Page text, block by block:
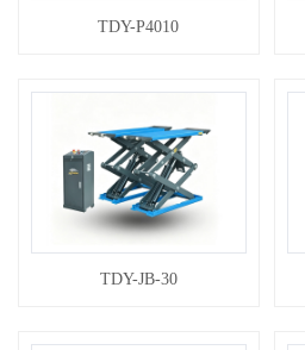
TDY-P4010
TDY-JB-30